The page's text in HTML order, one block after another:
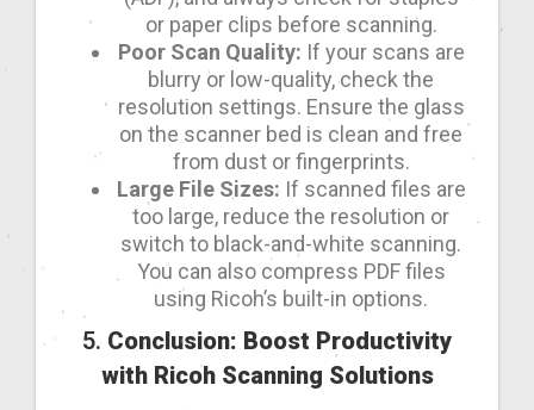
or paper clips before scanning.
Poor Scan Quality: If your scans are
blurry or low-quality, check the
resolution settings. Ensure the glass
on the scanner bed is clean and free
from dust or fingerprints.
Large File Sizes: If scanned files are
too large, reduce the resolution or
switch to black-and-white scanning.
You can also compress PDF files
using Ricoh’s built-in options.
5. Conclusion: Boost Productivity
with Ricoh Scanning Solutions